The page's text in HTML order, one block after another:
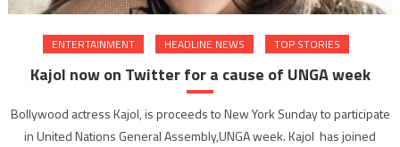
ENTERTAINMENT HEADLINE NEWS TOP STORIES
Kajol now on Twitter for a cause of UNGA week
Bollywood actress Kajol, is proceeds to New York Sunday to participate
in United Nations General Assembly,UNGA week. Kajol has joined